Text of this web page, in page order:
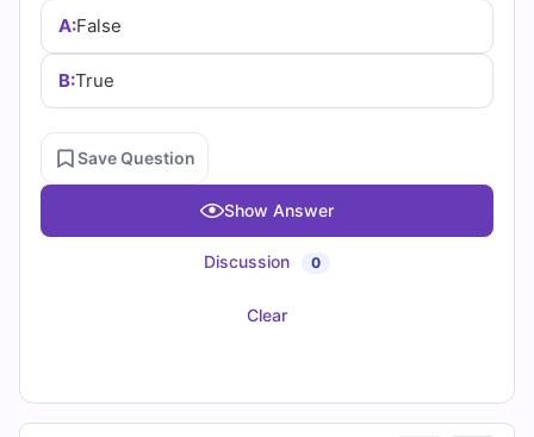
Practice
Questions
A:False
B:True
Save Question
Show Answer
Discussion 0
Clear